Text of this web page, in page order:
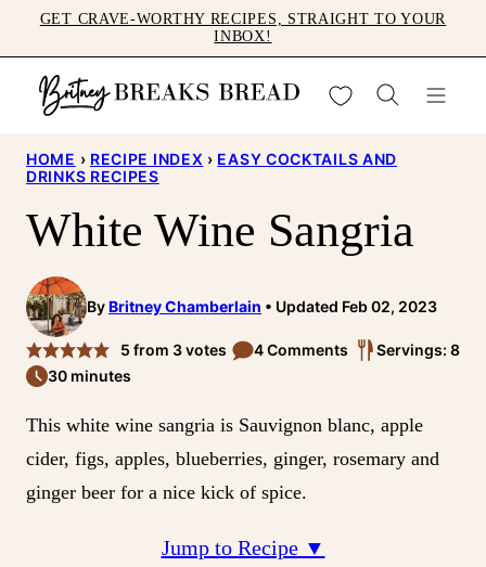
to
content
GET CRAVE-WORTHY RECIPES, STRAIGHT TO YOUR
INBOX!
My Favorites
HOME › RECIPE INDEX › EASY COCKTAILS AND
DRINKS RECIPES
White Wine Sangria
ByBritney Chamberlain Updated Feb 02, 2023
5 from 3votes 4 Comments
Servings: 8
30 minutes
This white wine sangria is Sauvignon blanc, apple
cider, figs, apples, blueberries, ginger, rosemary and
ginger beer for a nice kick of spice.
Jump to Recipe ▼